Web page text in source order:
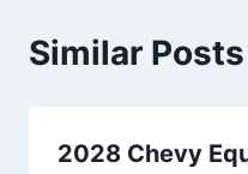
Similar Posts
2028 Chevy